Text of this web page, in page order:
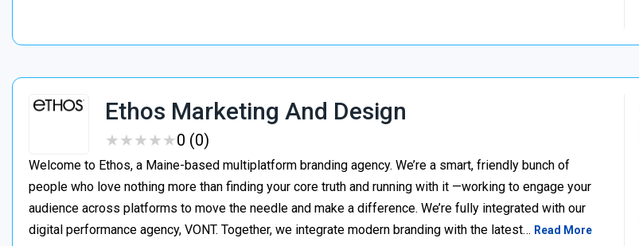
Ethos Marketing And Design
★★★★★
★★★★★0 (0)
Welcome to Ethos, a Maine-based multiplatform branding agency. We’re a smart, friendly bunch of
people who love nothing more than finding your core truth and running with it —working to engage your
audience across platforms to move the needle and make a difference. We’re fully integrated with our
digital performance agency, VONT. Together, we integrate modern branding with the latest… Read More